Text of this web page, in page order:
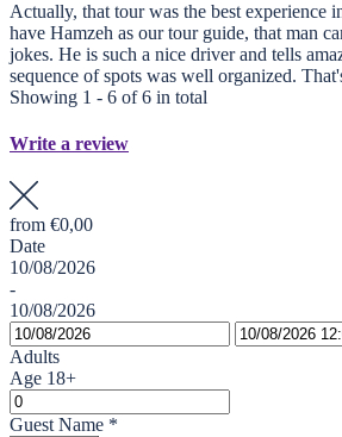
Actually, that tour was the best experience
have Hamzeh as our tour guide, that man
jokes. He is such a nice driver and tells
sequence of spots was well organized.
Showing 1 - 6 of 6 in total
Write a review
from €0,00
Date
10/08/2026
-
10/08/2026
Adults
Age 18+
Guest Name *